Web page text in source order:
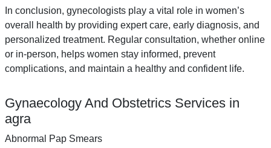
In conclusion, gynecologists play a vital role in women’s
overall health by providing expert care, early diagnosis, and
personalized treatment. Regular consultation, whether online
or in-person, helps women stay informed, prevent
complications, and maintain a healthy and confident life.
Gynaecology And Obstetrics Services in
agra
Abnormal Pap Smears